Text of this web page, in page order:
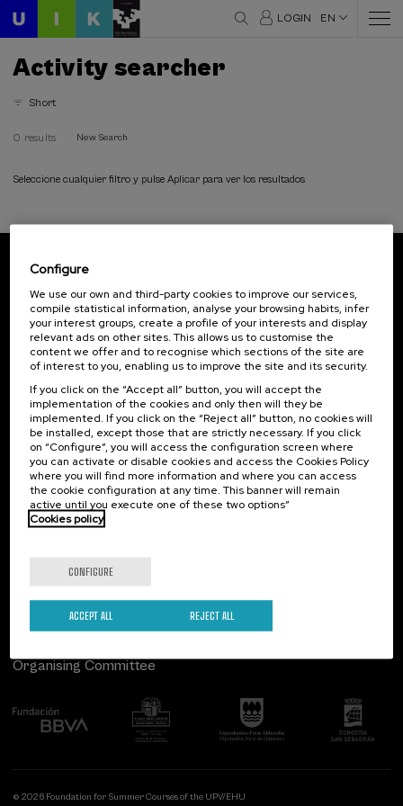
LOGIN EN
Activity searcher
Short
0 results New Search
Seleccione cualquier filtro y pulse Aplicar para ver los resultados
Subscribe to our newsletter
Sign up to be the first to receive news from UIK.
Subscribe
Contact
Palacio Miramar
Paseo de Miraconcha, 48
20007 Donostia / San Sebastián
Gipuzkoa, Spain
Contact us
Of interest
Previous activities
Follow us
Organising Committee
© 2026 Foundation for Summer Courses of the UPV/EHU
Configure
We use our own and third-party cookies to improve our services,
compile statistical information, analyse your browsing habits, infer
your interest groups, create a profile of your interests and display
relevant ads on other sites. This allows us to customise the
content we offer and to recognise which sections of the site are
of interest to you, enabling us to improve the site and its security.
If you click on the “Accept all” button, you will accept the
implementation of the cookies and only then will they be
implemented. If you click on the “Reject all” button, no cookies will
be installed, except those that are strictly necessary. If you click
on “Configure”, you will access the configuration screen where
you can activate or disable cookies and access the Cookies Policy
where you will find more information and where you can access
the cookie configuration at any time. This banner will remain
active until you execute one of these two options”
Cookies policy
CONFIGURE
REJECT ALL
ACCEPT ALL